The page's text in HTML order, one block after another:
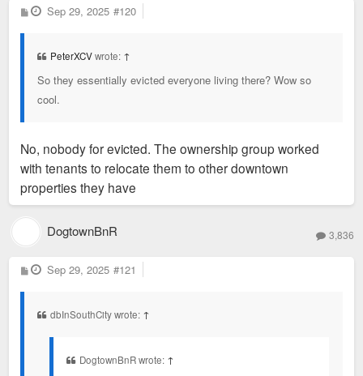
P
o
Sep 29, 2025 #120
PeterXCVwrote: ↑
So they essentially evicted everyone living there? Wow so
cool.
No, nobody for evicted. The ownership group worked
with tenants to relocate them to other downtown
properties they have
DogtownBnR 3,836
P
o
Sep 29, 2025 #121
dbInSouthCity wrote: ↑
DogtownBnR wrote: ↑